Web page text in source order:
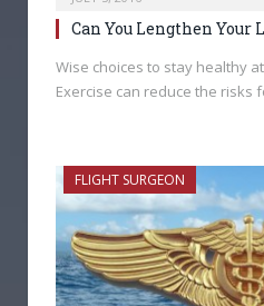
Can You Lengthen Your
Wise choices to stay healthy
Exercise can reduce the risks
FLIGHT SURGEON